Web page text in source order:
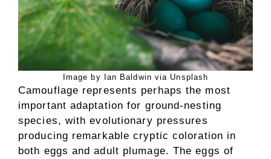
Image by Ian Baldwin via Unsplash
Camouflage represents perhaps the most
important adaptation for ground-nesting
species, with evolutionary pressures
producing remarkable cryptic coloration in
both eggs and adult plumage. The eggs of